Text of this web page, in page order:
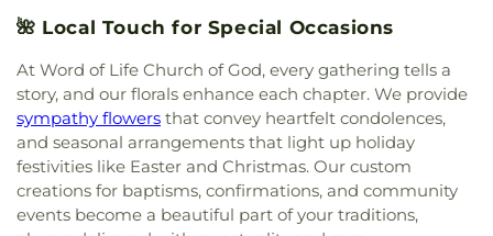
Baptist Church ,Rowlett Church of Christ
United Methodist Church
Christ,Sacred Heart Catholic Church, Saint
Anthony Catholic Church , Saint Luke African
Methodist Episcopal Church,Saturn Road Church
of Christ,Second Chapel Baptist Church
Baptist Church,South Garland Baptist Church
Southfork Country Church,Spring Creek Baptist
Church , Sweet Home Missionary Baptist Church
🌺 Local Touch for Special Occasions
At Word of Life Church of God, every gathering tells a
story, and our florals enhance each chapter. We provide
sympathy flowers that convey heartfelt condolences,
and seasonal arrangements that light up holiday
festivities like Easter and Christmas. Our custom
creations for baptisms, confirmations, and community
events become a beautiful part of your traditions,